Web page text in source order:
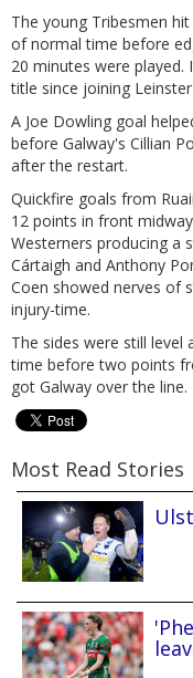
The young Tribesmen
of normal time before
20 minutes were
title since joining
A Joe Dowling goal
before Galway's Cillian
after the restart.
Quickfire goals from
12 points in front
Westerners producing a
Cártaigh and Anthony
Coen showed nerves of
injury-time.
The sides were still
time before two points
got Galway over the line.
Most Read Stories